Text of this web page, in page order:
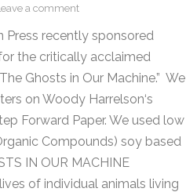
a comment
Press recently sponsored
the critically acclaimed
Ghosts in Our Machine.” We
on Woody Harrelson‘s
Forward Paper. We used low
Compounds) soy based
IN OUR MACHINE
of individual animals living